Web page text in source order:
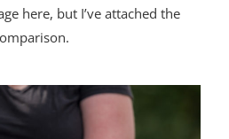
here, but I’ve attached the